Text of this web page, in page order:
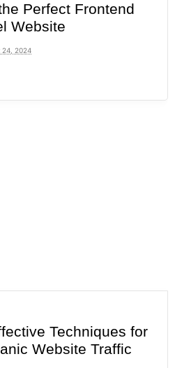
Perfect Frontend
Website
24, 2024
Techniques for
Website Traffic